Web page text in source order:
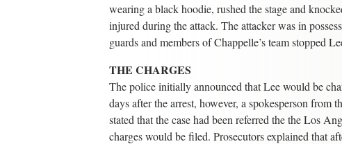
wearing a black hoodie, rushed the stage and
injured during the attack. The attacker was in
guards and members of Chappelle’s team stopped
THE CHARGES
The police initially announced that Lee would be
days after the arrest, however, a spokesperson
stated that the case had been referred the the Los
charges would be filed. Prosecutors explained that